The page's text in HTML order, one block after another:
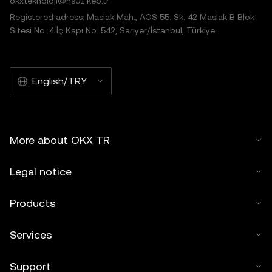
Registered adress: Maslak Mah., AOS 55. Sk. 42 Maslak B Blok
Sitesi No: 4 İç Kapı No: 542, Sarıyer/İstanbul, Türkiye
English/TRY
More about OKX TR
Legal notice
Products
Services
Support